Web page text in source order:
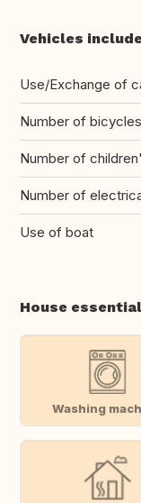
Vehicles
Use/Exchange of
Number of bicycles
Number of
Number of
Use of boat
House
Washing